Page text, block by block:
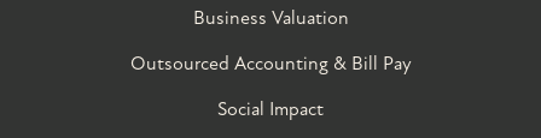
Business Valuation
Outsourced Accounting & Bill Pay
Social Impact